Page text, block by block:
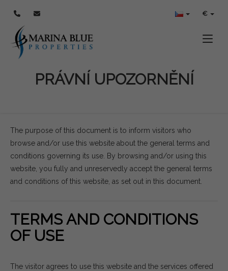
€
PRÁVNÍ UPOZORNĚNÍ
The purpose of this document is to inform visitors who
browse and/or use this website about the general terms and
conditions governing its use. By browsing and/or using this
website, you fully and unreservedly accept the general terms
and conditions of this website, as set out in this document.
TERMS AND CONDITIONS
OF USE
The visitor agrees to use this website and the services offered